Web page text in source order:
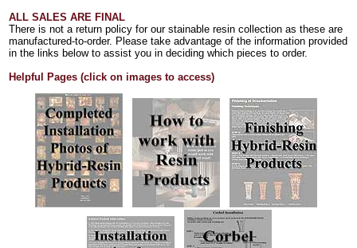
ALL SALES ARE FINAL
There is not a return policy for our stainable resin collection as these are
manufactured-to-order. Please take advantage of the information provided
in the links below to assist you in deciding which pieces to order.
Helpful Pages (click on images to access)